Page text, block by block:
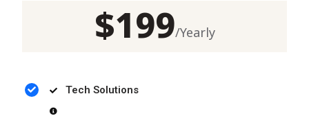
$199/Yearly
Tech Solutions